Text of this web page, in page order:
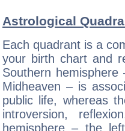
Astrological
Each quadrant is a
your birth chart and
Southern
Midheaven – is
public life, whereas
introversion,
hemisphere – the